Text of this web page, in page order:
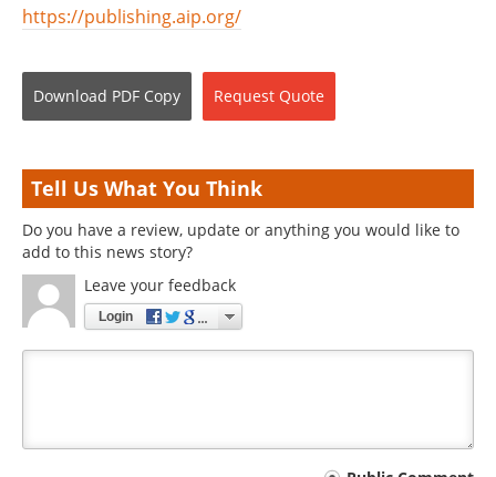
https://publishing.aip.org/
Download PDF Copy Request Quote
Tell Us What You Think
Do you have a review, update or anything you would like to
add to this news story?
Leave your feedback
Login